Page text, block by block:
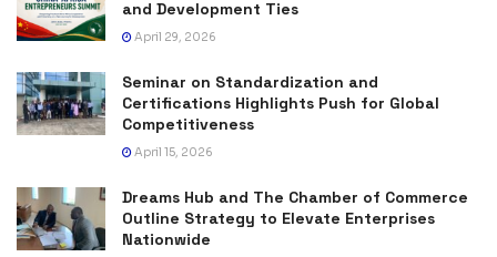
and Development Ties
April 29, 2026
Seminar on Standardization and
Certifications Highlights Push for Global
Competitiveness
April 15, 2026
Dreams Hub and The Chamber of Commerce
Outline Strategy to Elevate Enterprises
Nationwide